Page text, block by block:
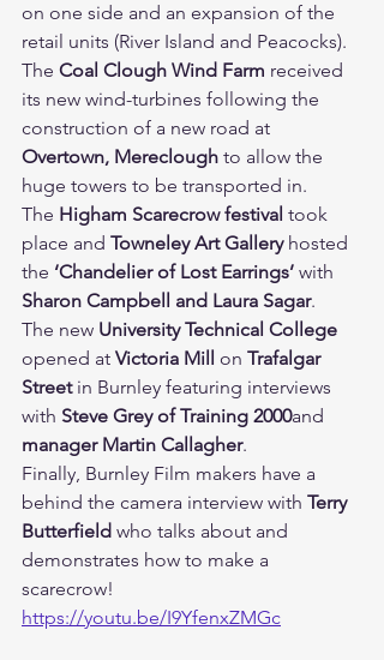
on one side and an expansion of the
retail units (River Island and Peacocks).
The Coal Clough Wind Farm received
its new wind-turbines following the
construction of a new road at
Overtown, Mereclough to allow the
huge towers to be transported in.
The Higham Scarecrow festival took
place and Towneley Art Gallery hosted
the ‘Chandelier of Lost Earrings’ with
Sharon Campbell and Laura Sagar.
The new University Technical College
opened at Victoria Mill on Trafalgar
Street in Burnley featuring interviews
with Steve Grey of Training 2000and
manager Martin Callagher.
Finally, Burnley Film makers have a
behind the camera interview with Terry
Butterfield who talks about and
demonstrates how to make a
scarecrow!
https://youtu.be/I9YfenxZMGc